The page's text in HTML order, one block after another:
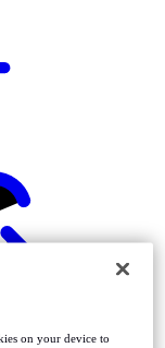
Detect
on your device to